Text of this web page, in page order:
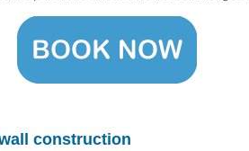
construction